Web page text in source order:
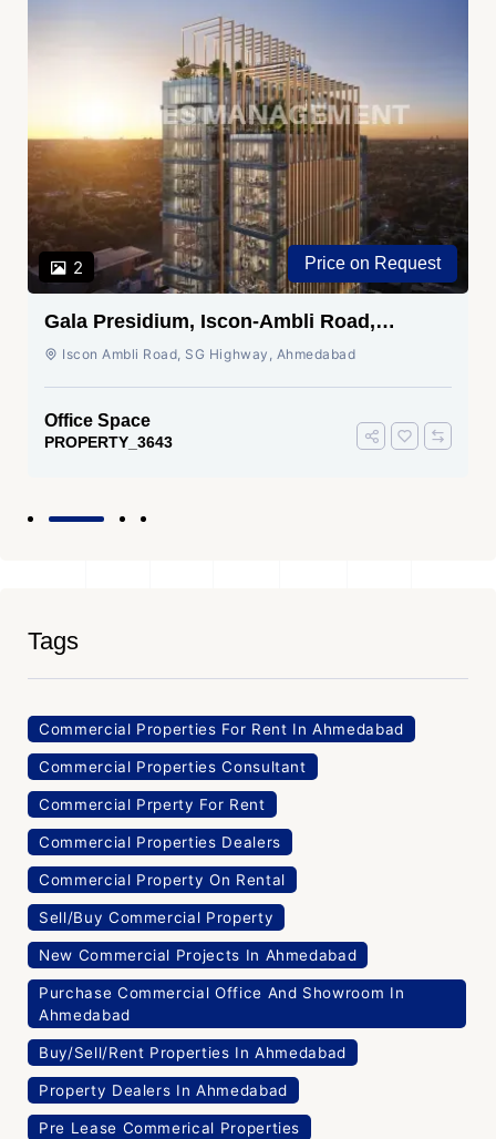
2 Price on Request
Gala Presidium, Iscon-Ambli Road,
Ahmedabad
Iscon Ambli Road, SG Highway, Ahmedabad
Office Space
PROPERTY_3643
Tags
Commercial Properties For Rent In Ahmedabad
Commercial Properties Consultant
Commercial Prperty For Rent
Commercial Properties Dealers
Commercial Property On Rental
Sell/Buy Commercial Property
New Commercial Projects In Ahmedabad
Purchase Commercial Office And Showroom In
Ahmedabad
Buy/Sell/Rent Properties In Ahmedabad
Property Dealers In Ahmedabad
Pre Lease Commerical Properties